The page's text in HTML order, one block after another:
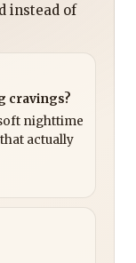
instead of
cravings?
nighttime
actually